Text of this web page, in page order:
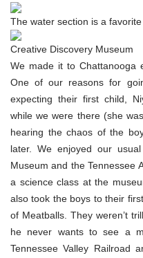
The water section is a favorite
Creative Discovery Museum
We made it to Chattanooga
One of our reasons for
expecting their first child,
while we were there (she
hearing the chaos of the
later. We enjoyed our
Museum and the Tennessee
a science class at the
also took the boys to their
of Meatballs. They weren’t
he never wants to see a
Tennessee Valley Railroad